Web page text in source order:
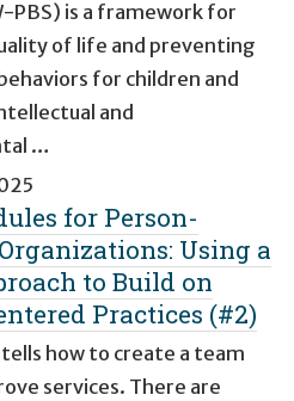
PBS) is a framework for
of life and preventing
for children and
and
…
for Person-
Using a
to Build on
Practices (#2)
how to create a team
services. There are